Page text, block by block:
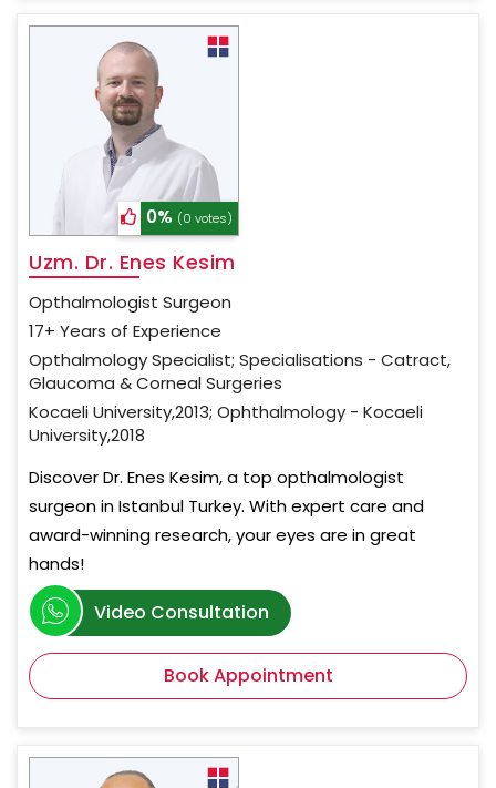
0% (0 votes)
Uzm. Dr. Enes Kesim
Opthalmologist Surgeon
17+ Years of Experience
Opthalmology Specialist; Specialisations - Catract,
Glaucoma & Corneal Surgeries
Kocaeli University,2013; Ophthalmology - Kocaeli
University,2018
Discover Dr. Enes Kesim, a top opthalmologist
surgeon in Istanbul Turkey. With expert care and
award-winning research, your eyes are in great
hands!
Video Consultation
Book Appointment